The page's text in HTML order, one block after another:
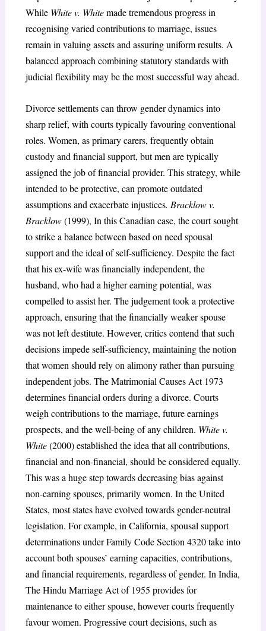
While White v. Whitemade tremendous progress in
recognising varied contributions to marriage, issues
remain in valuing assets and assuring uniform results. A
balanced approach combining statutory standards with
judicial flexibility may be the most successful way ahead.
Divorce settlements can throw gender dynamics into
sharp relief, with courts typically favouring conventional
roles. Women, as primary carers, frequently obtain
custody and financial support, but men are typically
assigned the job of financial provider. This strategy, while
intended to be protective, can promote outdated
assumptions and exacerbate injustices. Bracklow v.
Bracklow(1999), In this Canadian case, the court sought
to strike a balance between based on need spousal
support and the ideal of self-sufficiency. Despite the fact
that his ex-wife was financially independent, the
husband, who had a higher earning potential, was
compelled to assist her. The judgement took a protective
approach, ensuring that the financially weaker spouse
was not left destitute. However, critics contend that such
decisions impede self-sufficiency, maintaining the notion
that women should rely on alimony rather than pursuing
independent jobs. The Matrimonial Causes Act 1973
determines financial orders during a divorce. Courts
weigh contributions to the marriage, future earnings
prospects, and the well-being of any children. White v.
White(2000) established the idea that all contributions,
financial and non-financial, should be considered equally.
This was a huge step towards decreasing bias against
non-earning spouses, primarily women. In the United
States, most states have evolved towards gender-neutral
legislation. For example, in California, spousal support
determinations under Family Code Section 4320 take into
account both spouses’ earning capacities, contributions,
and financial requirements, regardless of gender. In India,
The Hindu Marriage Act of 1955 provides for
maintenance to either spouse, however courts frequently
favour women. Progressive court decisions, such as